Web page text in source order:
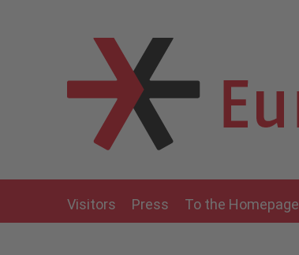
Visitors Press To the Homepage